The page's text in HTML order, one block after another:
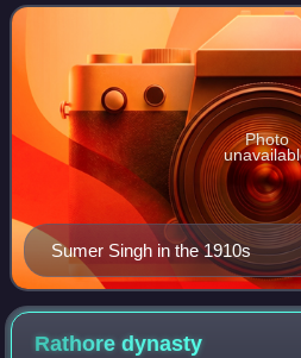
dynasty of Marwar from 20
Sumer Singh in the 1910s
Photo
Rathoredynasty